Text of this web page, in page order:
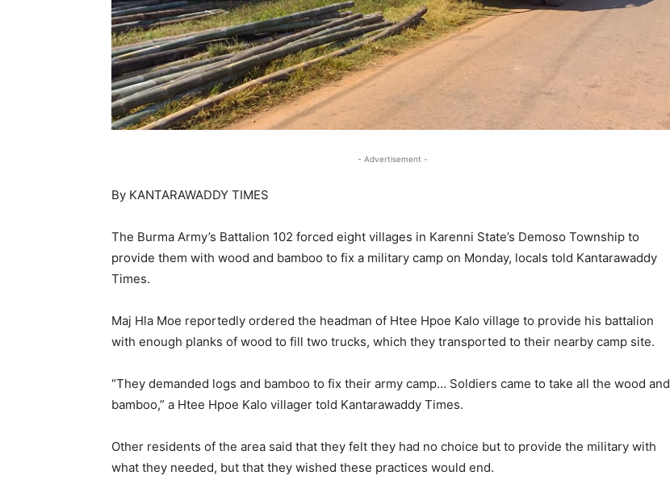
- Advertisement -
By KANTARAWADDY TIMES
The Burma Army’s Battalion 102 forced eight villages in Karenni State’s Demoso Township to
provide them with wood and bamboo to fix a military camp on Monday, locals told Kantarawaddy
Times.
Maj Hla Moe reportedly ordered the headman of Htee Hpoe Kalo village to provide his battalion
with enough planks of wood to fill two trucks, which they transported to their nearby camp site.
“They demanded logs and bamboo to fix their army camp… Soldiers came to take all the wood and
bamboo,” a Htee Hpoe Kalo villager told Kantarawaddy Times.
Other residents of the area said that they felt they had no choice but to provide the military with
what they needed, but that they wished these practices would end.